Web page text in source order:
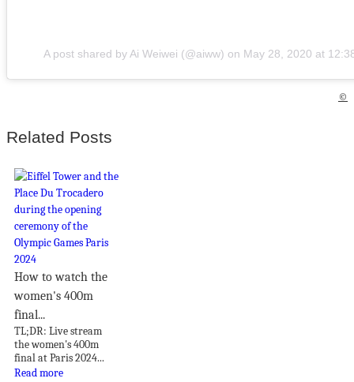
A post shared by Ai Weiwei (@aiww) on May 28, 2020 at
©
Related Posts
How to watch the
women's 400m
final...
TL;DR: Live stream
the women's 400m
final at Paris 2024...
Read more